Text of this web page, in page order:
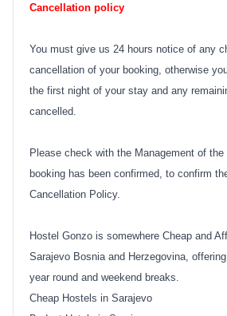
Cancellation policy
You must give us 24 hours notice of any
cancellation of your booking, otherwise
the first night of your stay and any
cancelled.
Please check with the Management of
booking has been confirmed, to confirm
Cancellation Policy.
Hostel Gonzo is somewhere Cheap and
Sarajevo Bosnia and Herzegovina,
year round and weekend breaks.
Cheap Hostels in Sarajevo